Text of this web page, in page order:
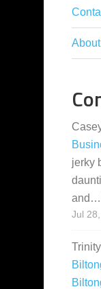
jerky
and…
Jul